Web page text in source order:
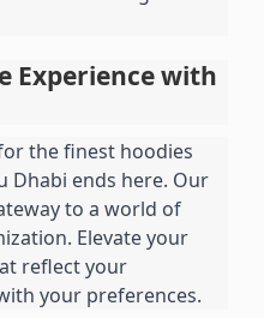
Experience with
the finest hoodies
Dhabi ends here. Our
to a world of
Elevate your
reflect your
your preferences.